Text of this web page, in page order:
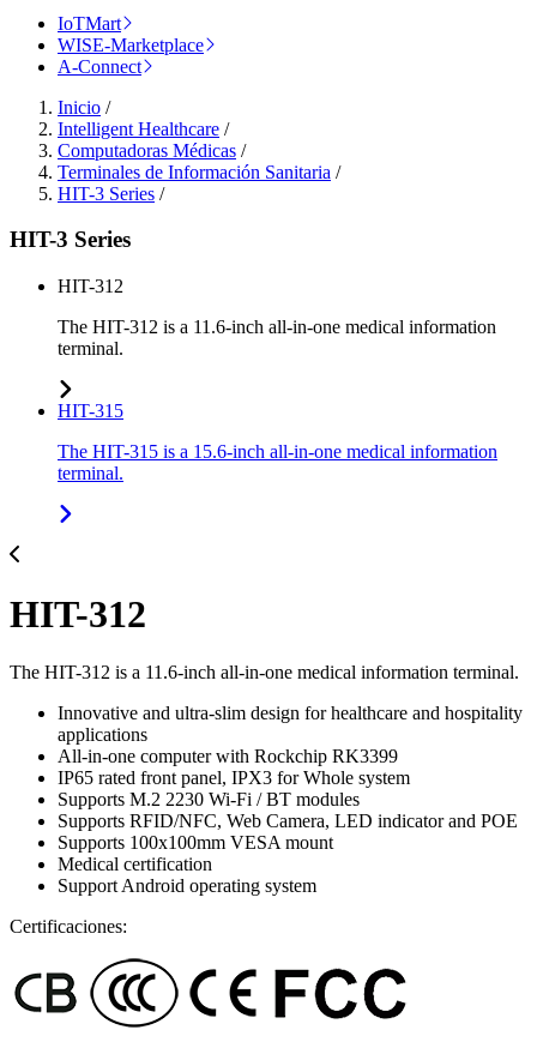
IoTMart
WISE-Marketplace
A-Connect
Inicio /
Intelligent Healthcare /
Computadoras Médicas /
Terminales de Información Sanitaria /
HIT-3 Series /
HIT-3 Series
HIT-312
The HIT-312 is a 11.6-inch all-in-one medical information
terminal.
HIT-315
The HIT-315 is a 15.6-inch all-in-one medical information
terminal.
HIT-312
The HIT-312 is a 11.6-inch all-in-one medical information terminal.
Innovative and ultra-slim design for healthcare and hospitality
applications
All-in-one computer with Rockchip RK3399
IP65 rated front panel, IPX3 for Whole system
Supports M.2 2230 Wi-Fi / BT modules
Supports RFID/NFC, Web Camera, LED indicator and POE
Supports 100x100mm VESA mount
Medical certification
Support Android operating system
Certificaciones: